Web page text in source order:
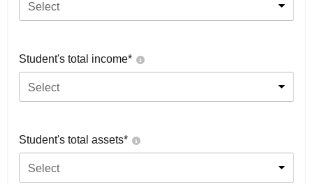
Select
Student's total income*
Select
Student's total assets*
Select